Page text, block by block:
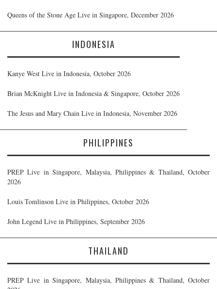
Queens of the Stone Age Live in Singapore, December 2026
INDONESIA
Kanye West Live in Indonesia, October 2026
Brian McKnight Live in Indonesia & Singapore, October 2026
The Jesus and Mary Chain Live in Indonesia, November 2026
PHILIPPINES
PREP Live in Singapore, Malaysia, Philippines & Thailand, October
2026
Louis Tomlinson Live in Philippines, October 2026
John Legend Live in Philippines, September 2026
THAILAND
PREP Live in Singapore, Malaysia, Philippines & Thailand, October